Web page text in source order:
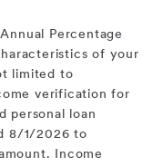
Percentage
of your
limited to
verification for
personal loan
8/1/2026 to
Income